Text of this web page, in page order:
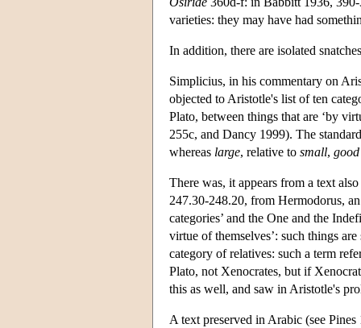
varieties: they may have had
In addition, there are isolated
Simplicius, in his commentary on
objected to Aristotle's list of ten
Plato, between things that are ‘by
255c, and Dancy 1999). The
whereas large, relative to small, good
There was, it appears from a text
247.30-248.20, from Hermodorus,
categories’ and the One and the
virtue of themselves’: such things
category of relatives: such a term
Plato, not Xenocrates, but if
this as well, and saw in Aristotle's
A text preserved in Arabic (see